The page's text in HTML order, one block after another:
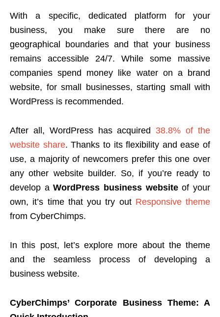
With a specific, dedicated platform for your
business, you make sure there are no
geographical boundaries and that your business
remains accessible 24/7. While some massive
companies spend money like water on a brand
website, for small businesses, starting small with
WordPress is recommended.
After all, WordPress has acquired 38.8% of the
website share. Thanks to its flexibility and ease of
use, a majority of newcomers prefer this one over
any other website builder. So, if you’re ready to
develop aWordPress business websiteof your
own, it’s time that you try out Responsive theme
from CyberChimps.
In this post, let’s explore more about the theme
and the seamless process of developing a
business website.
CyberChimps’ Corporate Business Theme: A